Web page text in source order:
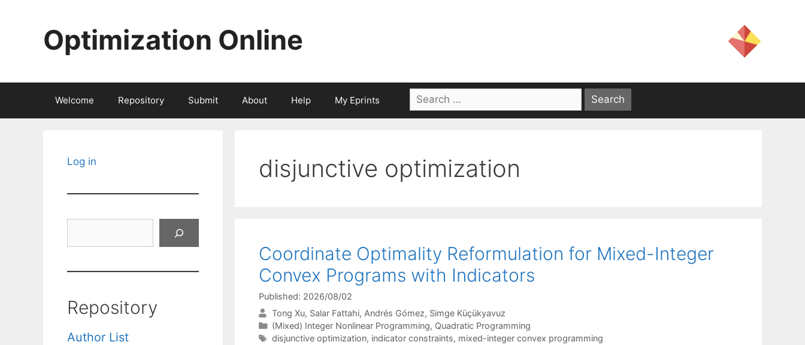
Optimization Online
Welcome Repository Submit About Help My Eprints
Search
for:
disjunctive optimization
Coordinate Optimality Reformulation for Mixed-Integer
Convex Programs with Indicators
Published: 2026/08/02
Tong Xu Salar Fattahi Andrés Gómez Simge Küçükyavuz
Categories
(Mixed) Integer Nonlinear Programming, Quadratic Programming
Tags
disjunctive optimization, indicator constraints, mixed-integer convex programming
Log in
Repository
Author List